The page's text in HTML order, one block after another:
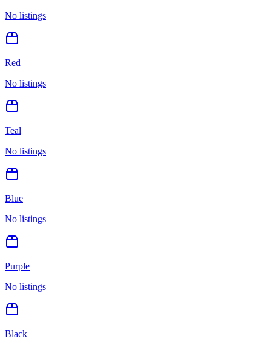
No listings
Red
No listings
Teal
No listings
Blue
No listings
Purple
No listings
Black